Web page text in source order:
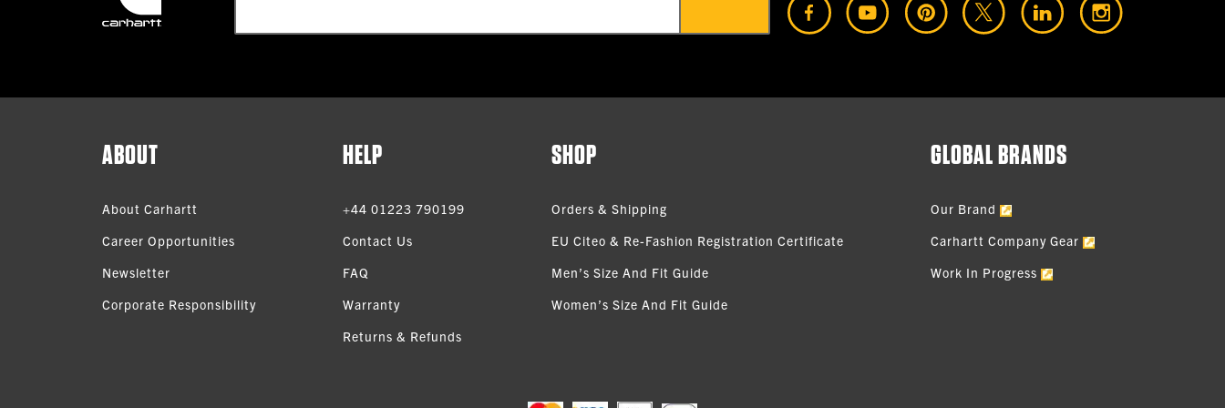
ABOUT
About Carhartt
Career Opportunities
Newsletter
Corporate Responsibility
HELP
+44 01223 790199
Contact Us
FAQ
Warranty
Returns & Refunds
SHOP
Orders & Shipping
EU Citeo & Re-Fashion Registration Certificate
Men’s Size And Fit Guide
Women’s Size And Fit Guide
GLOBAL BRANDS
Our Brand
Carhartt Company Gear
Work In Progress